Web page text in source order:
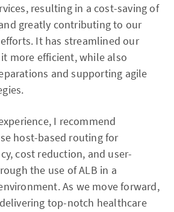
resulting in a cost-saving of
greatly contributing to our
It has streamlined our
more efficient, while also
and supporting agile
I recommend
host-based routing for
cost reduction, and user-
the use of ALB in a
As we move forward,
top-notch healthcare